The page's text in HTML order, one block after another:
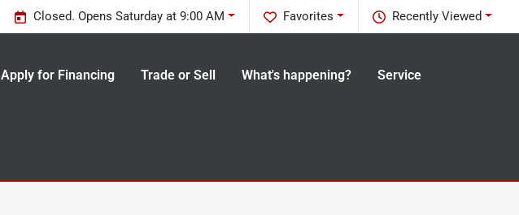
Recently Viewed
Favorites
Closed. Opens Saturday at 9:00 AM
Apply for Financing Trade or Sell What's happening? Service